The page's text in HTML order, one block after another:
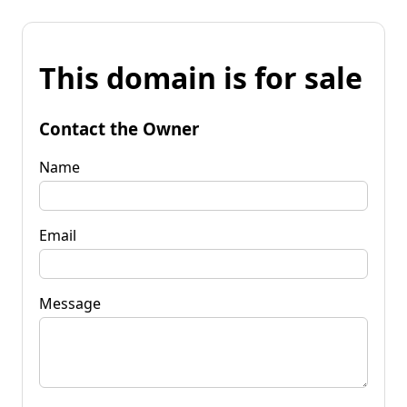
This domain is for sale
Contact the Owner
Name
Email
Message